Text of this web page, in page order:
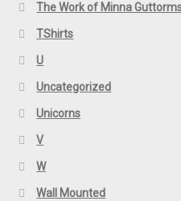
The Work of Minna
TShirts
U
Uncategorized
Unicorns
V
W
Wall Mounted